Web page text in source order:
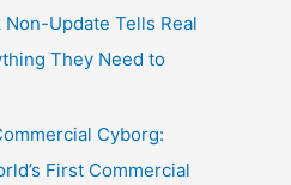
Non-Update Tells Real
They Need to
Cyborg:
First Commercial